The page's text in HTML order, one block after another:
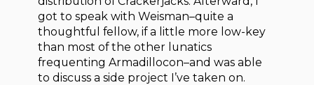
got to speak with Weisman–quite a
thoughtful fellow, if a little more low-key
than most of the other lunatics
frequenting Armadillocon–and was able
to discuss a side project I’ve taken on.